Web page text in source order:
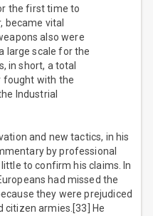
the first time to
became vital
also were
large scale for the
in short, a total
fought with the
Industrial
and new tactics, in his
by professional
to confirm his claims. In
had missed the
they were prejudiced
citizen armies.[33] He